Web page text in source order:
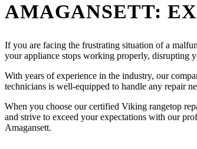
AMAGANSETT:
If you are facing the frustrating situation of a
your appliance stops working properly, disrupting
With years of experience in the industry, our
technicians is well-equipped to handle any repair
When you choose our certified Viking rangetop
and strive to exceed your expectations with our
Amagansett.